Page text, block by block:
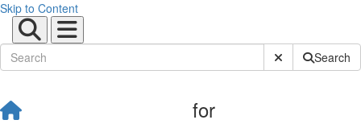
Skip to Content
Submit SiteSearch
for